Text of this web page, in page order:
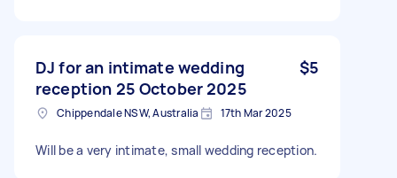
DJ for an intimate wedding
reception 25 October 2025
$5
Chippendale NSW, Australia 17th Mar 2025
Will be a very intimate, small wedding reception.